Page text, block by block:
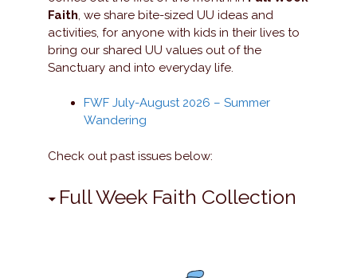
Faith , we share bite-sized UU ideas and
activities, for anyone with kids in their lives to
bring our shared UU values out of the
Sanctuary and into everyday life.
FWF July-August 2026 – Summer
Wandering
Check out past issues below:
Full Week Faith Collection